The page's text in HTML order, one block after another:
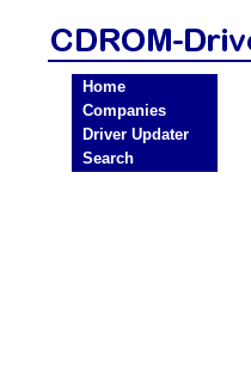
Home
Companies
Driver Updater
Search